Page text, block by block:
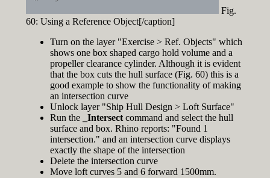
Fig.
60: Using a Reference Object[/caption]
Turn on the layer "Exercise > Ref. Objects" which
shows one box shaped cargo hold volume and a
propeller clearance cylinder. Although it is evident
that the box cuts the hull surface (Fig. 60) this is a
good example to show the functionality of making
an intersection curve
Unlock layer "Ship Hull Design > Loft Surface"
Run the
_Intersectcommand and select the hull
surface and box. Rhino reports: "Found 1
intersection." and an intersection curve displays
exactly the shape of the intersection
Delete the intersection curve
Move loft curves 5 and 6 forward 1500mm.